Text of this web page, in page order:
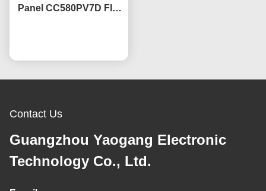
Panel CC580PV7D Flat
Contact Us
Guangzhou Yaogang Electronic
Technology Co., Ltd.